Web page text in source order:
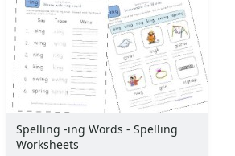
Spelling -ing Words - Spelling
Worksheets